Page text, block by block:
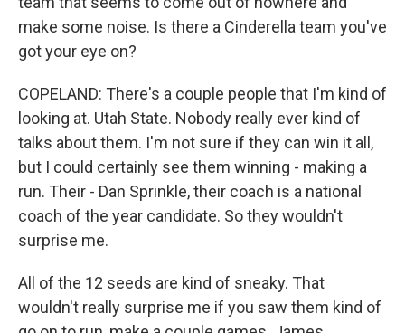
make some noise. Is there a Cinderella team you've
got your eye on?
COPELAND: There's a couple people that I'm kind of
looking at. Utah State. Nobody really ever kind of
talks about them. I'm not sure if they can win it all,
but I could certainly see them winning - making a
run. Their - Dan Sprinkle, their coach is a national
coach of the year candidate. So they wouldn't
surprise me.
All of the 12 seeds are kind of sneaky. That
wouldn't really surprise me if you saw them kind of